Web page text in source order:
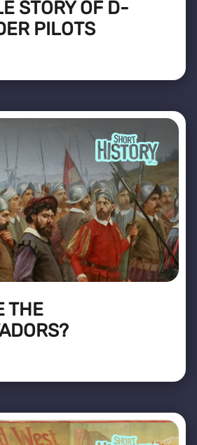
STORY OF D-
PILOTS
THE